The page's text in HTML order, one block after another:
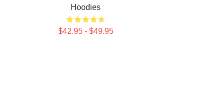
Hoodies
$42.95 - $49.95